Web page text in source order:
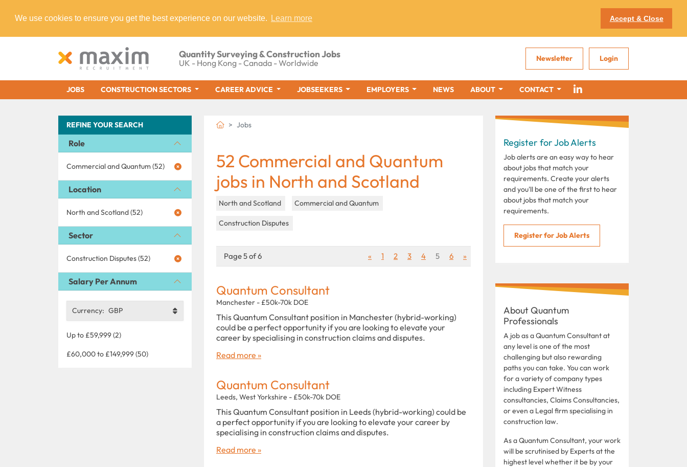
We use cookies to ensure you get the best experience on our website. Learn more Accept & Close
Quantity Surveying & Construction Jobs
UK - Hong Kong - Canada - Worldwide Newsletter Login
JOBS CONSTRUCTION SECTORS CAREER ADVICE JOBSEEKERS EMPLOYERS NEWS ABOUT CONTACT
REFINE YOUR SEARCH
Role
Commercial and Quantum (52)
Location
North and Scotland (52)
Sector
Construction Disputes (52)
Salary Per Annum
Currency: GBP
Up to £59,999 (2)
£60,000 to £149,999 (50)
Jobs
52 Commercial and Quantum
jobs in North and Scotland
North and Scotland Commercial and Quantum
Construction Disputes
Page 5 of 6 « 1 2 3 4 5 6 »
Quantum Consultant
Manchester - £50k-70k DOE
This Quantum Consultant position in Manchester (hybrid-working)
could be a perfect opportunity if you are looking to elevate your
career by specialising in construction claims and disputes.
Read more »
Quantum Consultant
Leeds, West Yorkshire - £50k-70k DOE
This Quantum Consultant position in Leeds (hybrid-working) could be
a perfect opportunity if you are looking to elevate your career by
specialising in construction claims and disputes.
Read more »
Register for Job Alerts
Job alerts are an easy way to hear
about jobs that match your
requirements. Create your alerts
and you'll be one of the first to hear
about jobs that match your
requirements.
Register for Job Alerts
About Quantum
Professionals
A job as a Quantum Consultant at
any level is one of the most
challenging but also rewarding
paths you can take. You can work
for a variety of company types
including Expert Witness
consultancies, Claims Consultancies,
or even a Legal firm specialising in
construction law.
As a Quantum Consultant, your work
will be scrutinised by Experts at the
highest level whether it be by your